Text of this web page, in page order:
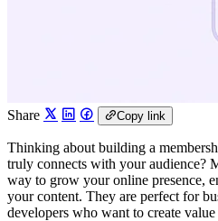
Share Copy link
Thinking about building a
truly connects with your audience?
way to grow your online presence,
your content. They are perfect for
developers who want to create